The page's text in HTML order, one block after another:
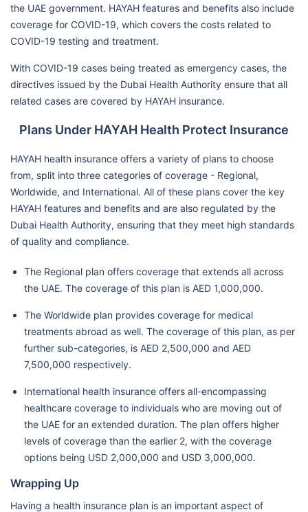
the UAE government. HAYAH features and benefits also include
coverage for COVID-19, which covers the costs related to
COVID-19 testing and treatment.
With COVID-19 cases being treated as emergency cases, the
directives issued by the Dubai Health Authority ensure that all
related cases are covered by HAYAH insurance.
Plans Under HAYAH Health Protect Insurance
HAYAH health insurance offers a variety of plans to choose
from, split into three categories of coverage - Regional,
Worldwide, and International. All of these plans cover the key
HAYAH features and benefits and are also regulated by the
Dubai Health Authority, ensuring that they meet high standards
of quality and compliance.
The Regional plan offers coverage that extends all across
the UAE. The coverage of this plan is AED 1,000,000.
The Worldwide plan provides coverage for medical
treatments abroad as well. The coverage of this plan, as per
further sub-categories, is AED 2,500,000 and AED
7,500,000 respectively.
International health insurance offers all-encompassing
healthcare coverage to individuals who are moving out of
the UAE for an extended duration. The plan offers higher
levels of coverage than the earlier 2, with the coverage
options being USD 2,000,000 and USD 3,000,000.
Wrapping Up
Having a health insurance plan is an important aspect of